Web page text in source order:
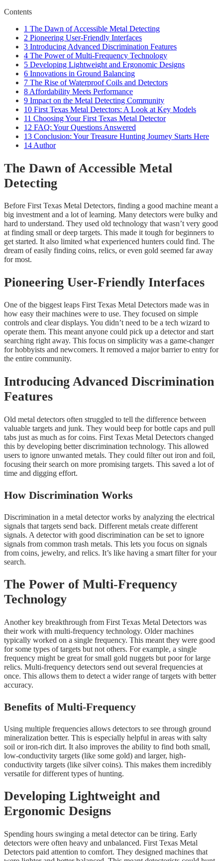
Contents
1 The Dawn of Accessible Metal Detecting
2 Pioneering User-Friendly Interfaces
3 Introducing Advanced Discrimination Features
4 The Power of Multi-Frequency Technology
5 Developing Lightweight and Ergonomic Designs
6 Innovations in Ground Balancing
7 The Rise of Waterproof Coils and Detectors
8 Affordability Meets Performance
9 Impact on the Metal Detecting Community
10 First Texas Metal Detectors: A Look at Key Models
11 Choosing Your First Texas Metal Detector
12 FAQ: Your Questions Answered
13 Conclusion: Your Treasure Hunting Journey Starts Here
14 Author
The Dawn of Accessible Metal
Detecting
Before First Texas Metal Detectors, finding a good machine meant a
big investment and a lot of learning. Many detectors were bulky and
hard to understand. They used old technology that wasn’t very good
at finding small or deep targets. This made it tough for beginners to
get started. It also limited what experienced hunters could find. The
dream of easily finding coins, relics, or even gold seemed far away
for most.
Pioneering User-Friendly Interfaces
One of the biggest leaps First Texas Metal Detectors made was in
how easy their machines were to use. They focused on simple
controls and clear displays. You didn’t need to be a tech wizard to
operate them. This meant anyone could pick up a detector and start
searching right away. This focus on simplicity was a game-changer
for hobbyists and newcomers. It removed a major barrier to entry for
the entire community.
Introducing Advanced Discrimination
Features
Old metal detectors often struggled to tell the difference between
valuable targets and junk. They would beep for bottle caps and pull
tabs just as much as for coins. First Texas Metal Detectors changed
this by developing better discrimination technology. This allowed
users to ignore unwanted metals. They could filter out iron and foil,
focusing their search on more promising targets. This saved a lot of
time and digging effort.
How Discrimination Works
Discrimination in a metal detector works by analyzing the electrical
signals that targets send back. Different metals create different
signals. A detector with good discrimination can be set to ignore
signals from common trash metals. This lets you focus on signals
from coins, jewelry, and relics. It’s like having a smart filter for your
search.
The Power of Multi-Frequency
Technology
Another key breakthrough from First Texas Metal Detectors was
their work with multi-frequency technology. Older machines
typically worked on a single frequency. This meant they were good
for some types of targets but not others. For example, a single
frequency might be great for small gold nuggets but poor for large
relics. Multi-frequency detectors send out several frequencies at
once. This allows them to detect a wider range of targets with better
accuracy.
Benefits of Multi-Frequency
Using multiple frequencies allows detectors to see through ground
mineralization better. This is especially helpful in areas with salty
soil or iron-rich dirt. It also improves the ability to find both small,
low-conductivity targets (like some gold) and larger, high-
conductivity targets (like silver coins). This makes them incredibly
versatile for different types of hunting.
Developing Lightweight and
Ergonomic Designs
Spending hours swinging a metal detector can be tiring. Early
detectors were often heavy and unbalanced. First Texas Metal
Detectors paid attention to comfort. They designed machines that